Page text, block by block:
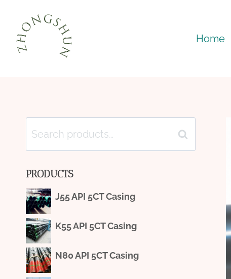
Home
Search
for:
Search
PRODUCTS
J55 API 5CT Casing
K55 API 5CT Casing
N80 API 5CT Casing